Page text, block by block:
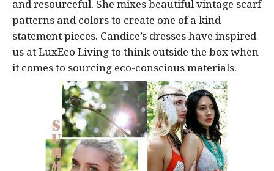
and resourceful. She mixes beautiful vintage scarf
patterns and colors to create one of a kind
statement pieces. Candice’s dresses have inspired
us at LuxEco Living to think outside the box when
it comes to sourcing eco-conscious materials.